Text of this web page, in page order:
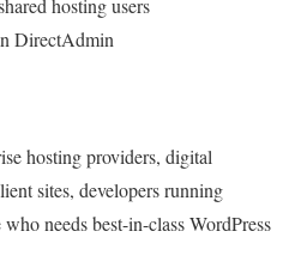
hosting users
DirectAdmin
hosting providers, digital
sites, developers running
needs best-in-class WordPress